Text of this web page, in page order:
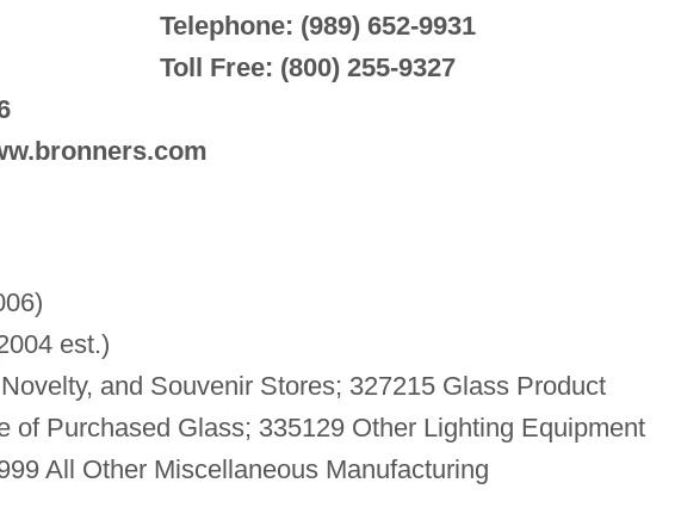
Telephone: (989) 652-9931
Toll Free: (800) 255-9327
est.)
and Souvenir Stores; 327215 Glass Product
of Purchased Glass; 335129 Other Lighting Equipment
All Other Miscellaneous Manufacturing